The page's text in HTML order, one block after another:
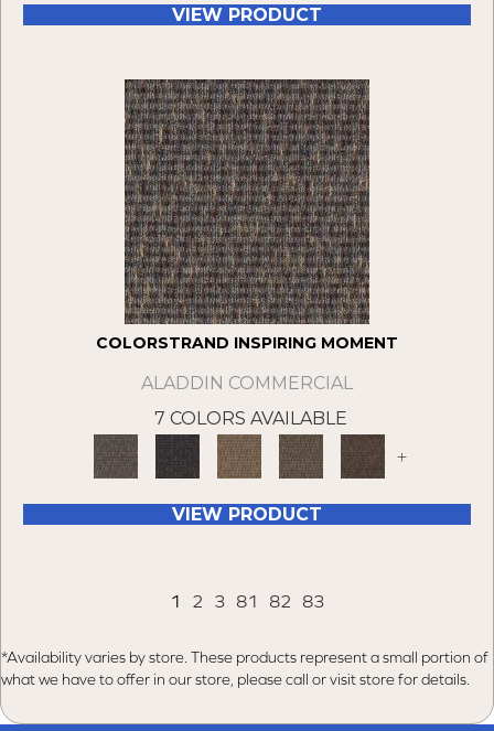
VIEW PRODUCT
COLORSTRAND INSPIRING MOMENT
ALADDIN COMMERCIAL
7 COLORS AVAILABLE
+
VIEW PRODUCT
1 2 3 81 82 83
*Availability varies by store. These products represent a small portion of
what we have to offer in our store, please call or visit store for details.